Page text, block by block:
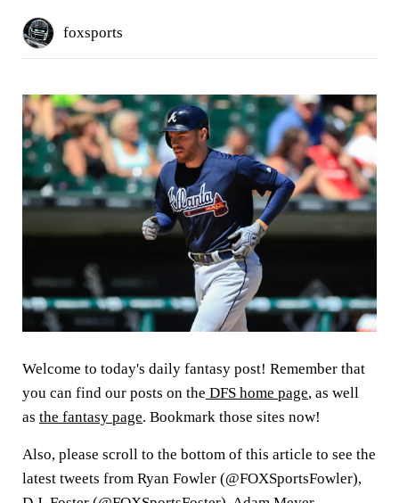
foxsports
Welcome to today's daily fantasy post! Remember that
you can find our posts on the DFS home page, as well
as the fantasy page. Bookmark those sites now!
Also, please scroll to the bottom of this article to see the
latest tweets from Ryan Fowler (@FOXSportsFowler),